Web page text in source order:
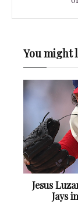
You might
Jesus
Jays